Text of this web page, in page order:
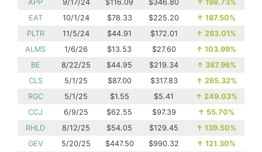
APP 9/17/24 $116.09 $346.80 ↑ 198.73%
EAT
10/1/24 $78.33 $225.20 ↑ 187.50%
PLTR
11/5/24 $44.91 $172.01 ↑ 283.01%
ALMS
1/6/26 $13.53 $27.60 ↑ 103.99%
BE
8/22/25 $44.95 $219.34 ↑ 387.96%
CLS
5/1/25 $87.00 $317.83 ↑ 265.32%
RGC
5/1/25 $1.55 $5.41 ↑ 249.03%
CCJ
6/9/25 $62.55 $97.39 ↑ 55.70%
RHLD
8/12/25 $54.05 $129.45 ↑ 139.50%
GEV
5/20/25 $447.50 $990.32 ↑ 121.30%